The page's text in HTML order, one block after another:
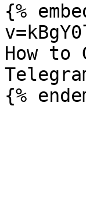
{%
How